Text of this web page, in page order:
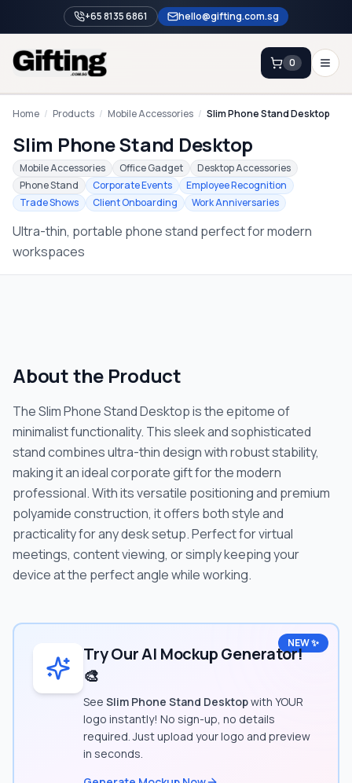
+65 8135 6861 hello@gifting.com.sg
Enquiry
0
Home
Blog
Catalog
Brands
Gift Ideas & Guides
Home / Products / Mobile Accessories / Slim Phone Stand Desktop
Slim Phone Stand Desktop
Mobile Accessories Office Gadget
Desktop Accessories
Phone Stand
Corporate Events
Employee Recognition
Trade Shows
Client Onboarding Work Anniversaries
Ultra-thin, portable phone stand perfect for modern
workspaces
About the Product
The Slim Phone Stand Desktop is the epitome of
minimalist functionality. This sleek and sophisticated
stand combines ultra-thin design with robust stability,
making it an ideal corporate gift for the modern
professional. With its versatile positioning and premium
polyamide construction, it offers both style and
practicality for any desk setup. Perfect for virtual
meetings, content viewing, or simply keeping your
device at the perfect angle while working.
NEW ✨
Try Our AI Mockup Generator!
🎨
See Slim Phone Stand Desktopwith YOUR
logo instantly! No sign-up, no details
required. Just upload your logo and preview
in seconds.